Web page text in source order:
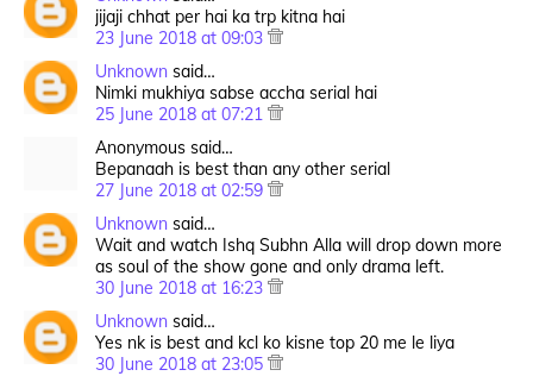
jijaji chhat per hai ka trp kitna hai
23 June 2018 at 09:03
Unknown said…
Nimki mukhiya sabse accha serial hai
25 June 2018 at 07:21
Anonymous said…
Bepanaah is best than any other serial
27 June 2018 at 02:59
Unknown said…
Wait and watch Ishq Subhn Alla will drop down more
as soul of the show gone and only drama left.
30 June 2018 at 16:23
Unknown said…
Yes nk is best and kcl ko kisne top 20 me le liya
30 June 2018 at 23:05